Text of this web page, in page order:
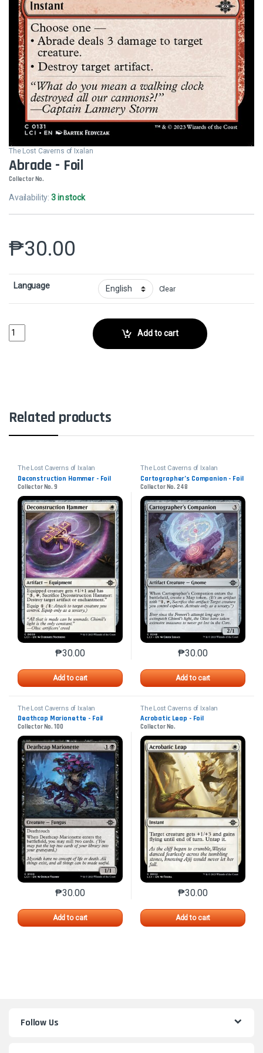
The Lost Caverns of Ixalan
Abrade - Foil
Collector No.
Availability:3 in stock
₱30.00
Language Clear
Abrade - FoilCollector No. quantity Add to cart
Related products
The Lost Caverns of Ixalan
Deconstruction Hammer - Foil
Collector No. 9
₱30.00
Add to cart
This product has multiple variants. The options may
The Lost Caverns of Ixalan
Cartographer’s Companion - Foil
Collector No. 248
₱30.00
Add to cart
This product has
The Lost Caverns of Ixalan
Deathcap Marionette - Foil
Collector No. 100
₱30.00
Add to cart
This product has multiple variants. The options may
The Lost Caverns of Ixalan
Acrobatic Leap - Foil
Collector No.
₱30.00
Add to cart
This product has
Follow Us